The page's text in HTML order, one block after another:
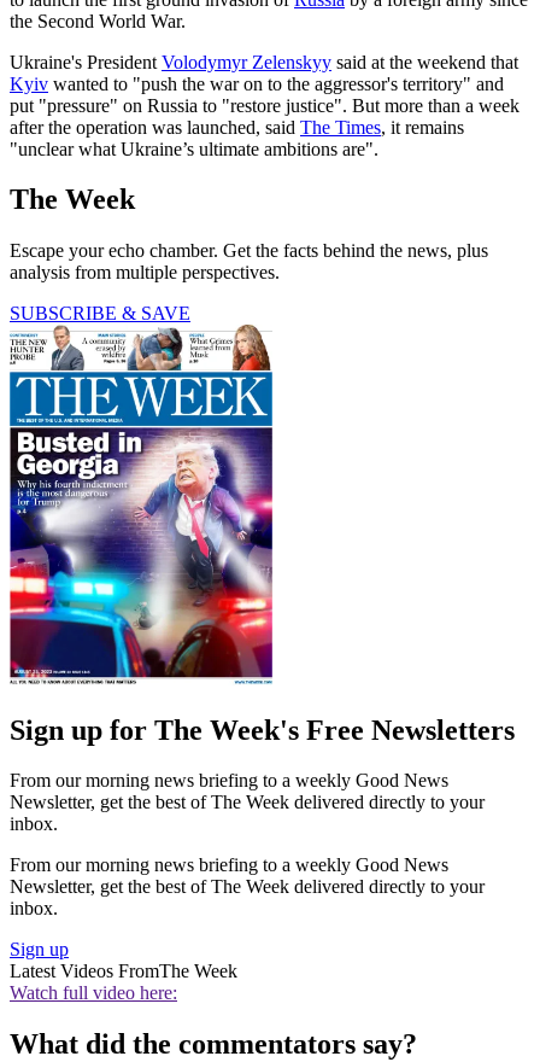
the Second World War.
Ukraine's President Volodymyr Zelenskyy said at the weekend that
Kyiv wanted to "push the war on to the aggressor's territory" and
put "pressure" on Russia to "restore justice". But more than a week
after the operation was launched, said The Times, it remains
"unclear what Ukraine’s ultimate ambitions are".
The Week
Escape your echo chamber. Get the facts behind the news, plus
analysis from multiple perspectives.
SUBSCRIBE & SAVE
Sign up for The Week's Free Newsletters
From our morning news briefing to a weekly Good News
Newsletter, get the best of The Week delivered directly to your
inbox.
From our morning news briefing to a weekly Good News
Newsletter, get the best of The Week delivered directly to your
inbox.
Sign up
Latest Videos FromThe Week
Watch full video here:
What did the commentators say?